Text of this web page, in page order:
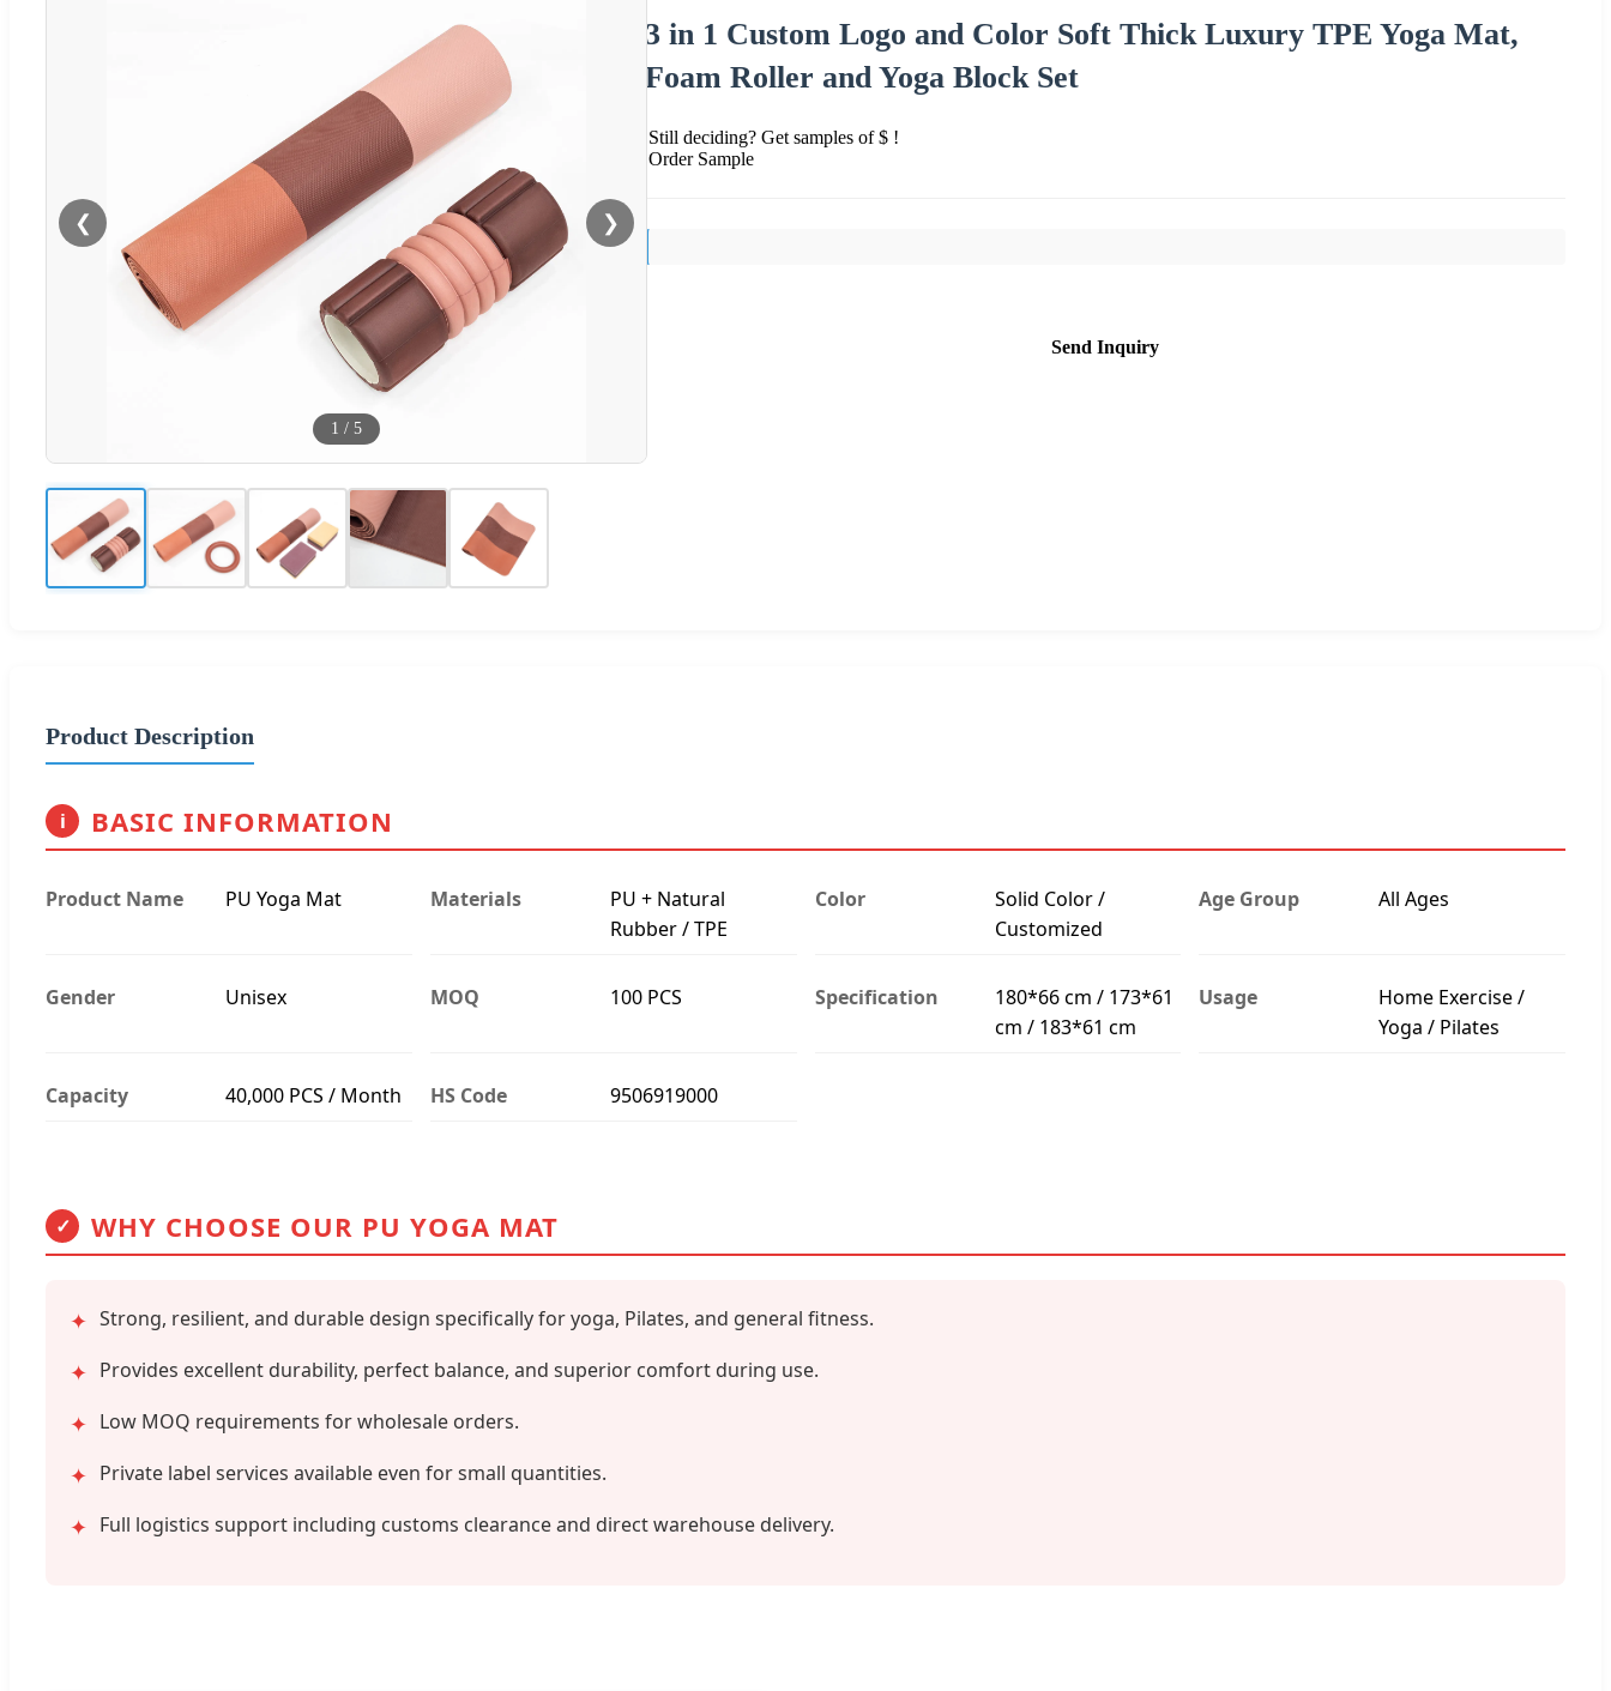
❮ ❯
1 / 5
3 in 1 Custom Logo and Color Soft Thick Luxury TPE Yoga Mat,
Foam Roller and Yoga Block Set
Still deciding? Get samples of $ !
Order Sample
Send Inquiry
Product Description
i BASIC INFORMATION
Product Name PU Yoga Mat Materials
PU + Natural
Rubber / TPE
Color
Solid Color /
Customized
Age Group All Ages
Gender Unisex MOQ 100 PCS Specification
180*66 cm / 173*61
cm / 183*61 cm
Usage
Home Exercise /
Yoga / Pilates
Capacity 40,000 PCS / Month HS Code 9506919000
✓ WHY CHOOSE OUR PU YOGA MAT
✦ Strong, resilient, and durable design specifically for yoga, Pilates, and general fitness.
✦ Provides excellent durability, perfect balance, and superior comfort during use.
✦ Low MOQ requirements for wholesale orders.
✦ Private label services available even for small quantities.
✦ Full logistics support including customs clearance and direct warehouse delivery.